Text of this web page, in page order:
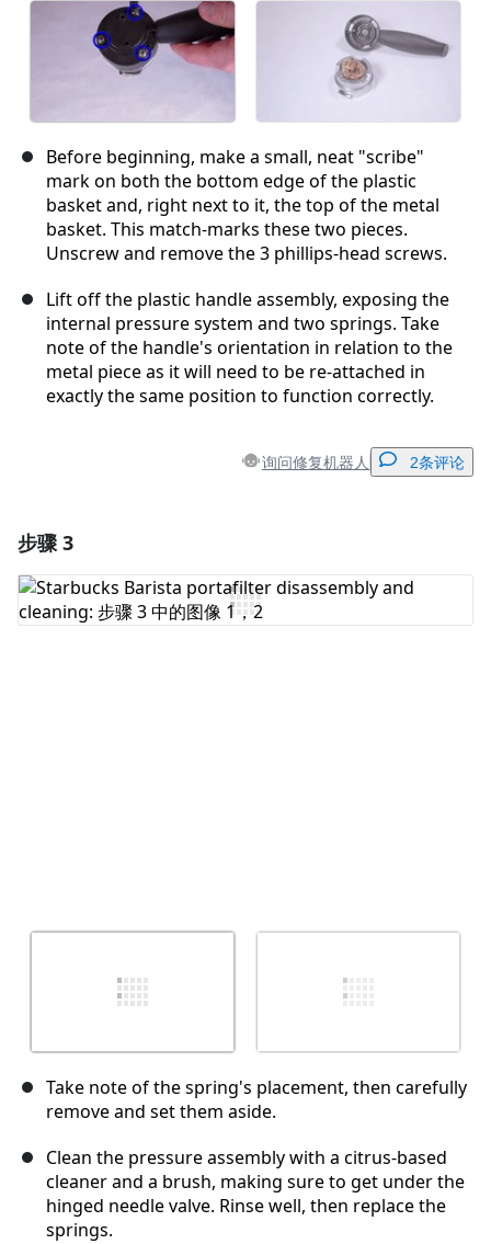
Before beginning, make a small, neat "scribe"
mark on both the bottom edge of the plastic
basket and, right next to it, the top of the metal
basket. This match-marks these two pieces.
Unscrew and remove the 3 phillips-head screws.
Lift off the plastic handle assembly, exposing the
internal pressure system and two springs. Take
note of the handle's orientation in relation to the
metal piece as it will need to be re-attached in
exactly the same position to function correctly.
询问修复机器人 2条评论
添加评论
步骤 3
Take note of the spring's placement, then carefully
remove and set them aside.
Clean the pressure assembly with a citrus-based
cleaner and a brush, making sure to get under the
hinged needle valve. Rinse well, then replace the
springs.